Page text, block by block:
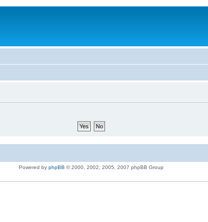
Powered by phpBB © 2000, 2002, 2005, 2007 phpBB Group